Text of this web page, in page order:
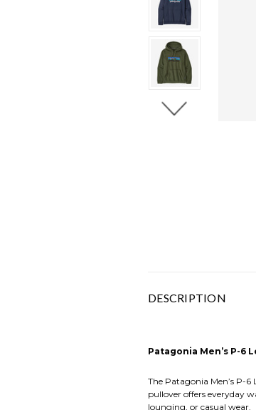
DESCRIPTION
Patagonia Men’s P-6
The Patagonia Men’s P-
pullover offers everyday
lounging, or casual wear.